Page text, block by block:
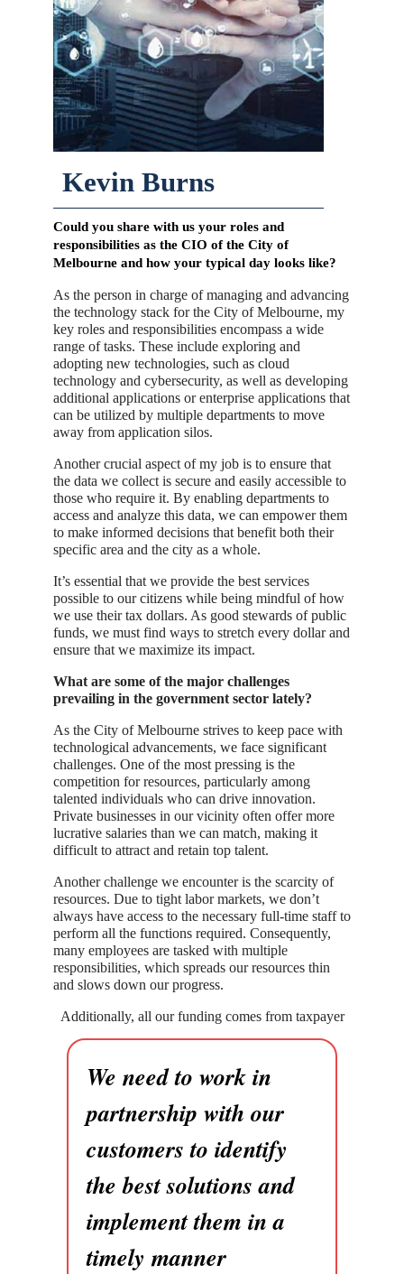
Kevin Burns
Could you share with us your roles and
responsibilities as the CIO of the City of
Melbourne and how your typical day looks like?
As the person in charge of managing and advancing
the technology stack for the City of Melbourne, my
key roles and responsibilities encompass a wide
range of tasks. These include exploring and
adopting new technologies, such as cloud
technology and cybersecurity, as well as developing
additional applications or enterprise applications that
can be utilized by multiple departments to move
away from application silos.
Another crucial aspect of my job is to ensure that
the data we collect is secure and easily accessible to
those who require it. By enabling departments to
access and analyze this data, we can empower them
to make informed decisions that benefit both their
specific area and the city as a whole.
It’s essential that we provide the best services
possible to our citizens while being mindful of how
we use their tax dollars. As good stewards of public
funds, we must find ways to stretch every dollar and
ensure that we maximize its impact.
What are some of the major challenges
prevailing in the government sector lately?
As the City of Melbourne strives to keep pace with
technological advancements, we face significant
challenges. One of the most pressing is the
competition for resources, particularly among
talented individuals who can drive innovation.
Private businesses in our vicinity often offer more
lucrative salaries than we can match, making it
difficult to attract and retain top talent.
Another challenge we encounter is the scarcity of
resources. Due to tight labor markets, we don’t
always have access to the necessary full-time staff to
perform all the functions required. Consequently,
many employees are tasked with multiple
responsibilities, which spreads our resources thin
and slows down our progress.
We need to work in
partnership with our
customers to identify
the best solutions and
implement them in a
timely manner
Additionally, all our funding comes from taxpayer